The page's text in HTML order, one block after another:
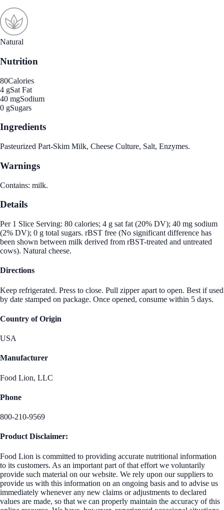
Natural
Nutrition
80Calories
4 gSat Fat
40 mgSodium
0 gSugars
Ingredients
Pasteurized Part-Skim Milk, Cheese Culture, Salt, Enzymes.
Warnings
Contains: milk.
Details
Per 1 Slice Serving: 80 calories; 4 g sat fat (20% DV); 40 mg sodium
(2% DV); 0 g total sugars. rBST free (No significant difference has
been shown between milk derived from rBST-treated and untreated
cows). Natural cheese.
Directions
Keep refrigerated. Press to close. Pull zipper apart to open. Best if used
by date stamped on package. Once opened, consume within 5 days.
Country of Origin
USA
Manufacturer
Food Lion, LLC
Phone
800-210-9569
Product Disclaimer:
Food Lion is committed to providing accurate nutritional information
to its customers. As an important part of that effort we voluntarily
provide such material on our website. We rely upon our suppliers to
provide us with this information on an ongoing basis and to advise us
immediately whenever any new claims or adjustments to declared
values are made, so that we can properly maintain the accuracy of this